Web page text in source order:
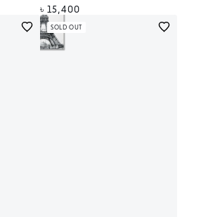
Regular
price
৳ 15,400
SOLD OUT